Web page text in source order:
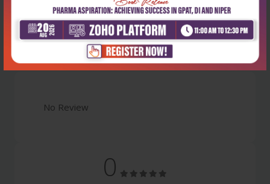
Latest Reviews
No Review
0